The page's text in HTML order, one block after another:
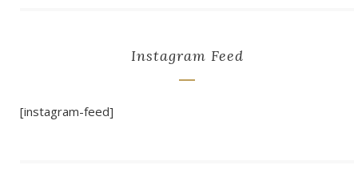
Instagram Feed
[instagram-feed]